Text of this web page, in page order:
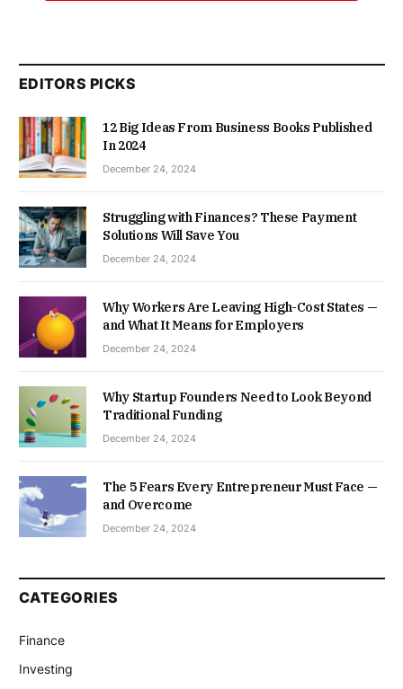
EDITORS PICKS
12 Big Ideas From Business Books Published
In 2024
December 24, 2024
Struggling with Finances? These Payment
Solutions Will Save You
December 24, 2024
Why Workers Are Leaving High-Cost States —
and What It Means for Employers
December 24, 2024
Why Startup Founders Need to Look Beyond
Traditional Funding
December 24, 2024
The 5 Fears Every Entrepreneur Must Face —
and Overcome
December 24, 2024
CATEGORIES
Finance
Investing